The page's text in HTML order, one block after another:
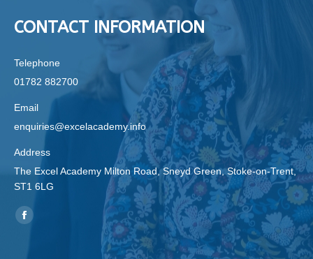
CONTACT INFORMATION
Telephone
01782 882700
Email
enquiries@excelacademy.info
Address
The Excel Academy Milton Road, Sneyd Green, Stoke-on-Trent,
ST1 6LG
Find us on:
Facebook